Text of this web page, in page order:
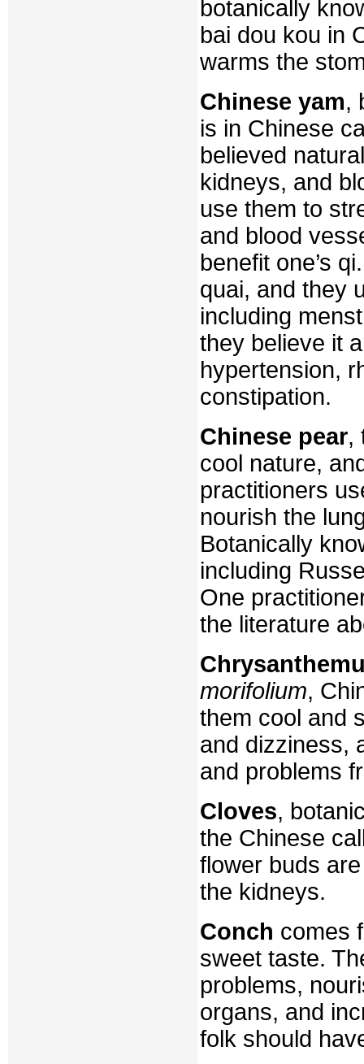
botanically
bai dou kou in
warms the
Chinese yam,
is in Chinese
believed
kidneys, and
use them to
and blood
benefit one’s
quai, and they
including
they believe it
hypertension,
constipation.
Chinese pear,
cool nature,
practitioners
nourish the
Botanically
including
One
the literature
morifolium,
them cool and
and dizziness,
and problems
Cloves,
the Chinese
flower buds
the kidneys.
Conch comes
sweet taste.
problems,
organs, and
folk should